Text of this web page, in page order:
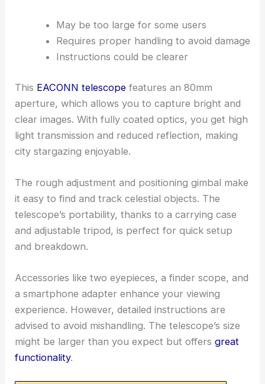
May be too large for some users
Requires proper handling to avoid damage
Instructions could be clearer
This EACONN telescope features an 80mm
aperture, which allows you to capture bright and
clear images. With fully coated optics, you get high
light transmission and reduced reflection, making
city stargazing enjoyable.
The rough adjustment and positioning gimbal make
it easy to find and track celestial objects. The
telescope’s portability, thanks to a carrying case
and adjustable tripod, is perfect for quick setup
and breakdown.
Accessories like two eyepieces, a finder scope, and
a smartphone adapter enhance your viewing
experience. However, detailed instructions are
advised to avoid mishandling. The telescope’s size
might be larger than you expect but offersgreat
functionality.